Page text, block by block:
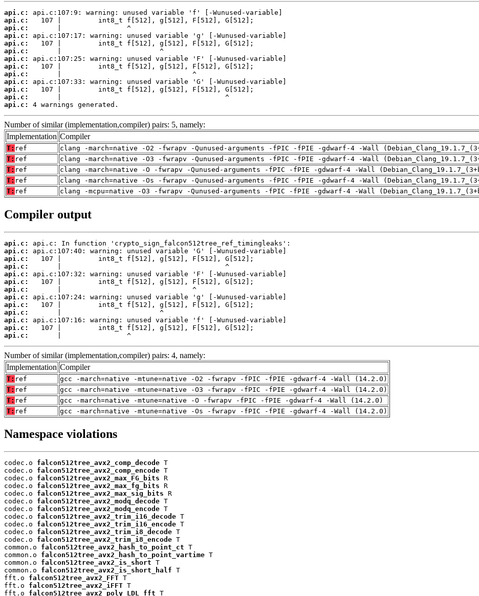
api.c:
api.c:
api.c:
api.c:
api.c:
api.c:
api.c:
api.c:
api.c:
api.c:
api.c:
api.c:
api.c:
4 warnings generated.
Number of similar (implementation,compiler) pairs: 5, namely:
Implementation Compiler
T: ref
clang -march=native -O2 -fwrapv -Qunused-arguments -fPIC -fPIE -gdwarf-4 -Wall
T: ref
clang -march=native -O3 -fwrapv -Qunused-arguments -fPIC -fPIE -gdwarf-4 -Wall
T: ref
clang -march=native -O -fwrapv -Qunused-arguments -fPIC -fPIE -gdwarf-4 -Wall
T: ref
clang -march=native -Os -fwrapv -Qunused-arguments -fPIC -fPIE -gdwarf-4 -Wall
T: ref clang -mcpu=native -O3 -fwrapv -Qunused-arguments -fPIC -fPIE -gdwarf-4 -Wall
Compiler output
api.c:
api.c:
api.c:
api.c:
api.c:
api.c:
api.c:
api.c:
api.c:
api.c:
api.c:
api.c:
api.c:
       |                ^
Number of similar (implementation,compiler) pairs: 4, namely:
Implementation Compiler
T: ref
gcc -march=native -mtune=native -O2 -fwrapv -fPIC -fPIE -gdwarf-4 -Wall (14.2.0)
T: ref
gcc -march=native -mtune=native -O3 -fwrapv -fPIC -fPIE -gdwarf-4 -Wall (14.2.0)
T: ref
gcc -march=native -mtune=native -O -fwrapv -fPIC -fPIE -gdwarf-4 -Wall (14.2.0)
T: ref gcc -march=native -mtune=native -Os -fwrapv -fPIC -fPIE -gdwarf-4 -Wall (14.2.0)
Namespace violations
codec.o falcon512tree_avx2_comp_decode T
codec.o falcon512tree_avx2_comp_encode T
codec.o falcon512tree_avx2_max_FG_bits R
codec.o falcon512tree_avx2_max_fg_bits R
codec.o falcon512tree_avx2_max_sig_bits R
codec.o falcon512tree_avx2_modq_decode T
codec.o falcon512tree_avx2_modq_encode T
codec.o falcon512tree_avx2_trim_i16_decode T
codec.o falcon512tree_avx2_trim_i16_encode T
codec.o falcon512tree_avx2_trim_i8_decode T
codec.o falcon512tree_avx2_trim_i8_encode T
common.o falcon512tree_avx2_hash_to_point_ct T
common.o falcon512tree_avx2_hash_to_point_vartime T
common.o falcon512tree_avx2_is_short T
common.o falcon512tree_avx2_is_short_half T
fft.o falcon512tree_avx2_FFT T
fft.o falcon512tree_avx2_iFFT T
fft.o falcon512tree_avx2_poly_LDL_fft T